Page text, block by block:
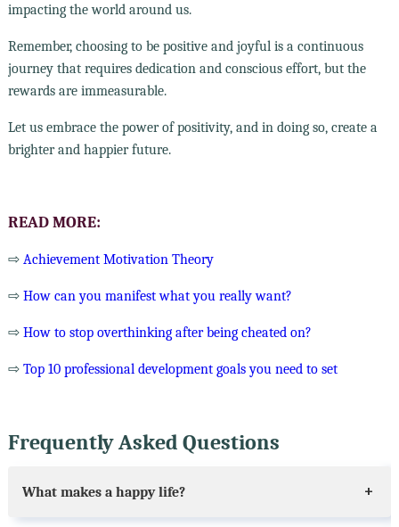
impacting the world around us.
Remember, choosing to be positive and joyful is a continuous
journey that requires dedication and conscious effort, but the
rewards are immeasurable.
Let us embrace the power of positivity, and in doing so, create a
brighter and happier future.
READ MORE:
⇨ Achievement Motivation Theory
⇨ How can you manifest what you really want?
⇨ How to stop overthinking after being cheated on?
⇨ Top 10 professional development goals you need to set
Frequently Asked Questions
What makes a happy life?